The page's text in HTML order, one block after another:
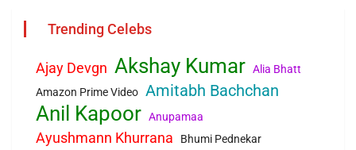
Trending Celebs
Ajay Devgn Akshay Kumar Alia Bhatt
Amazon Prime Video Amitabh Bachchan
Anil Kapoor Anupamaa
Ayushmann Khurrana Bhumi Pednekar